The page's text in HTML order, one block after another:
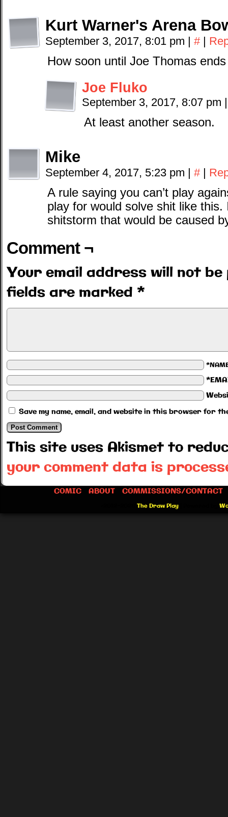
Kurt Warner's Arena
September 3, 2017, 8:01 pm | # |
How soon until Joe Thomas
Joe Fluko
September 3, 2017, 8:07 pm |
At least another season.
Mike
September 4, 2017, 5:23 pm | # |
A rule saying you can’t play
play for would solve shit like
shitstorm that would be caused
Comment ¬
Your email address will not be
fields are marked *
Save my name, email, and website in this browser for
This site uses Akismet to
your comment data is
COMIC ABOUT COMMISSIONS/CONTACT
The Draw Play